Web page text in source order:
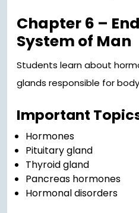
Chapter 6 –
System of Man
Students learn about
glands responsible for
Important
Hormones
Pituitary gland
Thyroid gland
Pancreas hormones
Hormonal disorders